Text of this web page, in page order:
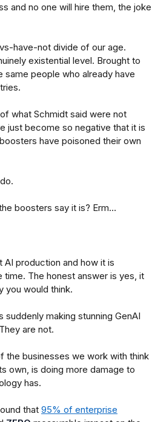
and no one will hire them, the joke
have-not divide of our age.
existential level. Brought to
same people who already have
what Schmidt said were not
just become so negative that it is
have poisoned their own
boosters say it is? Erm…
AI production and how it is
time. The honest answer is yes, it
you would think.
making stunning GenAI
are not.
the businesses we work with think
own, is doing more damage to
has.
that 95% of enterprise